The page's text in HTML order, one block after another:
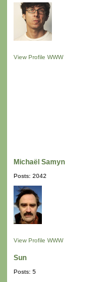
View Profile WWW
Michaël Samyn
Posts: 2042
View Profile WWW
Sun
Posts: 5